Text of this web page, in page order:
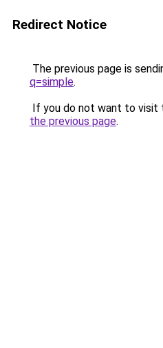
Redirect Notice
The previous page is
q=simple.
If you do not want to visit
the previous page.